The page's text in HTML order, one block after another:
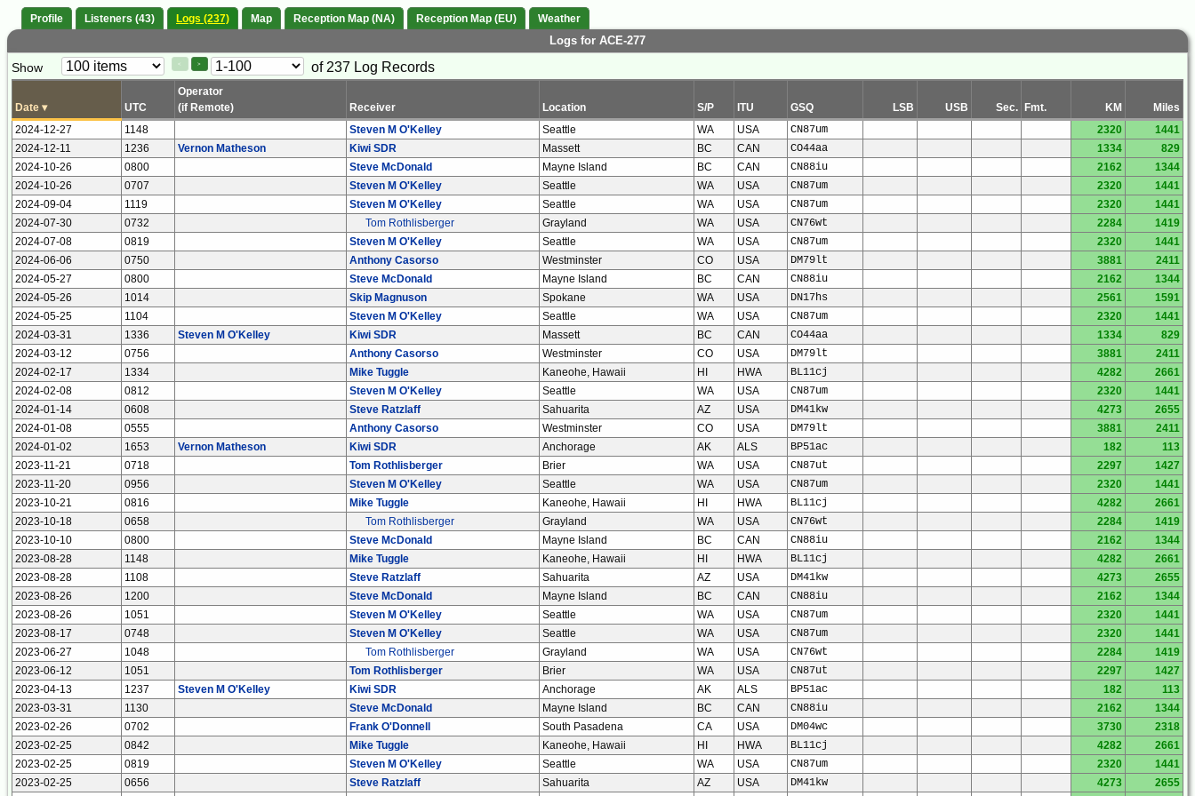
Profile Listeners (43) Logs (237) Map Reception Map (NA) Reception Map (EU) Weather
Logs for ACE-277
Paging
Show < >
Page
of 237 Log Records
Date ▾ UTC
Operator
(if Remote)
Receiver Location S/P ITU GSQ LSB USB Sec. Fmt. KM
Miles
2024-12-27
1148 Steven M O'Kelley Seattle WA USA CN87um 2320
1441
2024-12-11
1236 Vernon Matheson Kiwi SDR Massett BC CAN CO44aa 1334
829
2024-10-26
0800 Steve McDonald Mayne Island BC CAN CN88iu 2162
1344
2024-10-26
0707 Steven M O'Kelley Seattle WA USA CN87um 2320
1441
2024-09-04
1119 Steven M O'Kelley Seattle WA USA CN87um 2320
1441
2024-07-30
0732 Tom Rothlisberger Grayland WA USA CN76wt 2284
1419
2024-07-08
0819 Steven M O'Kelley Seattle WA USA CN87um 2320
1441
2024-06-06
0750 Anthony Casorso Westminster CO USA DM79lt 3881
2411
2024-05-27
0800 Steve McDonald Mayne Island BC CAN CN88iu 2162
1344
2024-05-26
1014 Skip Magnuson Spokane WA USA DN17hs 2561
1591
2024-05-25
1104 Steven M O'Kelley Seattle WA USA CN87um 2320
1441
2024-03-31
1336 Steven M O'Kelley Kiwi SDR Massett BC CAN CO44aa 1334
829
2024-03-12
0756 Anthony Casorso Westminster CO USA DM79lt 3881
2411
2024-02-17
1334 Mike Tuggle Kaneohe, Hawaii HI HWA BL11cj 4282
2661
2024-02-08
0812 Steven M O'Kelley Seattle WA USA CN87um 2320
1441
2024-01-14
0608 Steve Ratzlaff Sahuarita AZ USA DM41kw 4273
2655
2024-01-08
0555 Anthony Casorso Westminster CO USA DM79lt 3881
2411
2024-01-02
1653 Vernon Matheson Kiwi SDR Anchorage AK ALS BP51ac 182
113
2023-11-21
0718 Tom Rothlisberger Brier WA USA CN87ut 2297
1427
2023-11-20
0956 Steven M O'Kelley Seattle WA USA CN87um 2320
1441
2023-10-21
0816 Mike Tuggle Kaneohe, Hawaii HI HWA BL11cj 4282
2661
2023-10-18
0658 Tom Rothlisberger Grayland WA USA CN76wt 2284
1419
2023-10-10
0800 Steve McDonald Mayne Island BC CAN CN88iu 2162
1344
2023-08-28
1148 Mike Tuggle Kaneohe, Hawaii HI HWA BL11cj 4282
2661
2023-08-28
1108 Steve Ratzlaff Sahuarita AZ USA DM41kw 4273
2655
2023-08-26
1200 Steve McDonald Mayne Island BC CAN CN88iu 2162
1344
2023-08-26
1051 Steven M O'Kelley Seattle WA USA CN87um 2320
1441
2023-08-17
0748 Steven M O'Kelley Seattle WA USA CN87um 2320
1441
2023-06-27
1048 Tom Rothlisberger Grayland WA USA CN76wt 2284
1419
2023-06-12
1051 Tom Rothlisberger Brier WA USA CN87ut 2297
1427
2023-04-13
1237 Steven M O'Kelley Kiwi SDR Anchorage AK ALS BP51ac 182
113
2023-03-31
1130 Steve McDonald Mayne Island BC CAN CN88iu 2162
1344
2023-02-26
0702 Frank O'Donnell South Pasadena CA USA DM04wc 3730
2318
2023-02-25
0842 Mike Tuggle Kaneohe, Hawaii HI HWA BL11cj 4282
2661
2023-02-25
0819 Steven M O'Kelley Seattle WA USA CN87um 2320
1441
2023-02-25
0656 Steve Ratzlaff Sahuarita AZ USA DM41kw 4273
2655